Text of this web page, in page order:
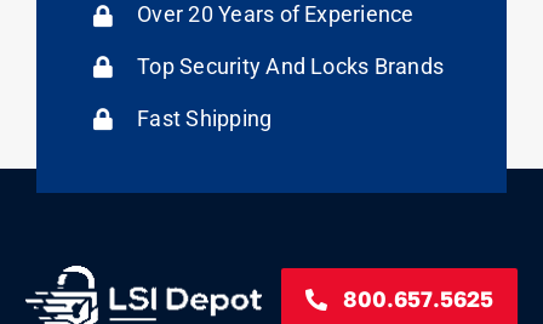
Over 20 Years of Experience
Top Security And Locks Brands
Fast Shipping
800.657.5625